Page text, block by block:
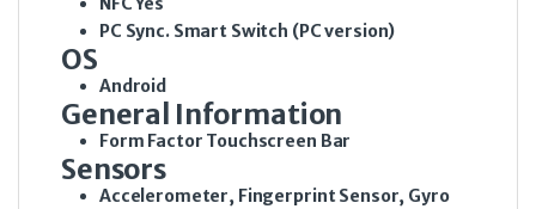
PC Sync. Smart Switch (PC version)
OS
Android
General Information
Form Factor Touchscreen Bar
Sensors
Accelerometer, Fingerprint Sensor, Gyro